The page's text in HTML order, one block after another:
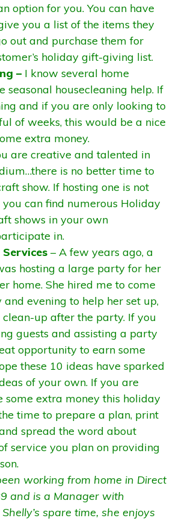
option for you. You can have
you a list of the items they
out and purchase them for
holiday gift-giving list.
– I know several home
seasonal housecleaning help. If
and if you are only looking to
of weeks, this would be a nice
extra money.
are creative and talented in
is no better time to
show. If hosting one is not
can find numerous Holiday
shows in your own
in.
– A few years ago, a
hosting a large party for her
home. She hired me to come
evening to help her set up,
clean-up after the party. If you
guests and assisting a party
opportunity to earn some
these 10 ideas have sparked
of your own. If you are
some extra money this holiday
time to prepare a plan, print
spread the word about
service you plan on providing
working from home in Direct
and is a Manager with
spare time, she enjoys